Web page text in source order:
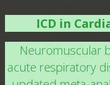
ICD in
Neuromuscular
acute respiratory